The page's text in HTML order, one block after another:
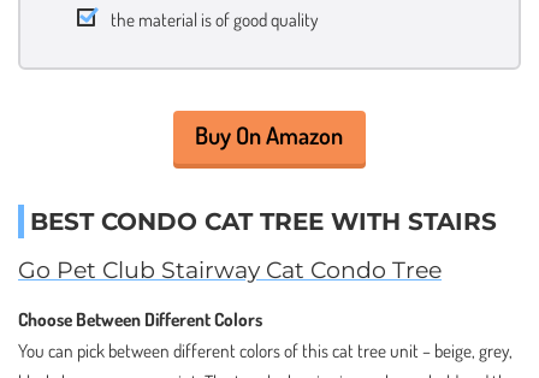
the material is of good quality
Buy On Amazon
BEST CONDO CAT TREE WITH STAIRS
Go Pet Club Stairway Cat Condo Tree
Choose Between Different Colors
You can pick between different colors of this cat tree unit – beige, grey,